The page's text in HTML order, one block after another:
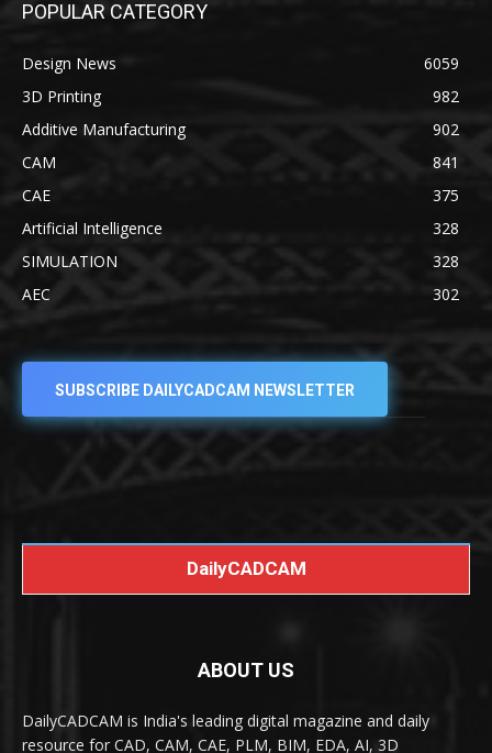
POPULAR CATEGORY
Design News
6059
3D Printing
982
Additive Manufacturing
902
CAM
841
CAE
375
Artificial Intelligence
328
SIMULATION
328
AEC
302
SUBSCRIBE DAILYCADCAM NEWSLETTER
DailyCADCAM
ABOUT US
DailyCADCAM is India's leading digital magazine and daily
resource for CAD, CAM, CAE, PLM, BIM, EDA, AI, 3D